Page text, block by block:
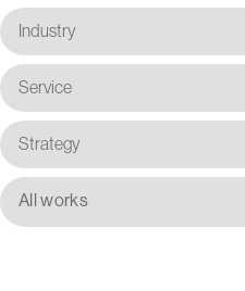
Industry
Service
Strategy
All works